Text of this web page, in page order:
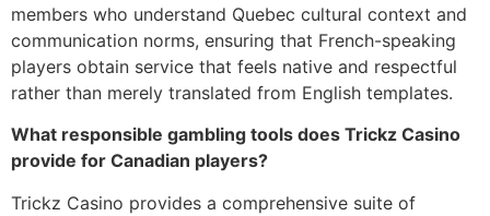
members who understand Quebec cultural context and
communication norms, ensuring that French-speaking
players obtain service that feels native and respectful
rather than merely translated from English templates.
What responsible gambling tools does Trickz Casino
provide for Canadian players?
Trickz Casino provides a comprehensive suite of